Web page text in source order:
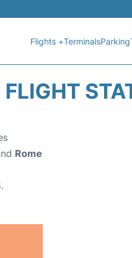
Flights +TerminalsParking
Rome
.